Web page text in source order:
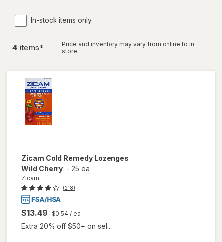
In-stock items only
4 items*
Price and inventory may vary from online to in
store.
Zicam Cold Remedy Lozenges
Wild Cherry - 25 ea
Zicam
(218)
$13.49 $0.54 / ea
Extra 20% off $50+ on sel...